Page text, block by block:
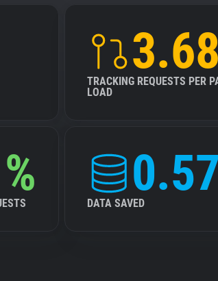
3.68
TRACKING REQUESTS PER
LOAD
0.57
DATA SAVED